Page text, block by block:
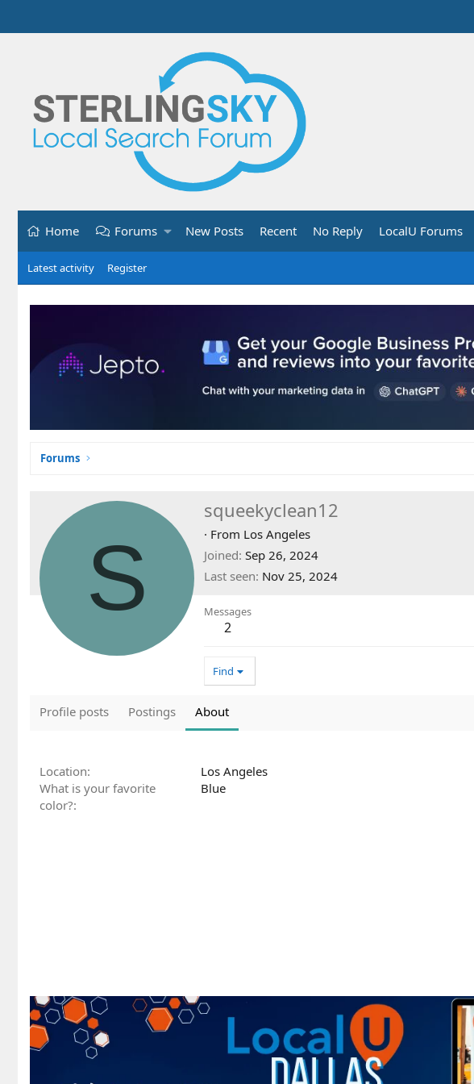
Home Forums New Posts Recent No Reply LocalU Forums
Latest activity Register
Forums
S
squeekyclean12
· From Los Angeles
Joined Sep 26, 2024
Last seen Nov 25, 2024
Messages
2
Find
Profile posts Postings About
Location
Los Angeles
What is your favorite
color?
Blue